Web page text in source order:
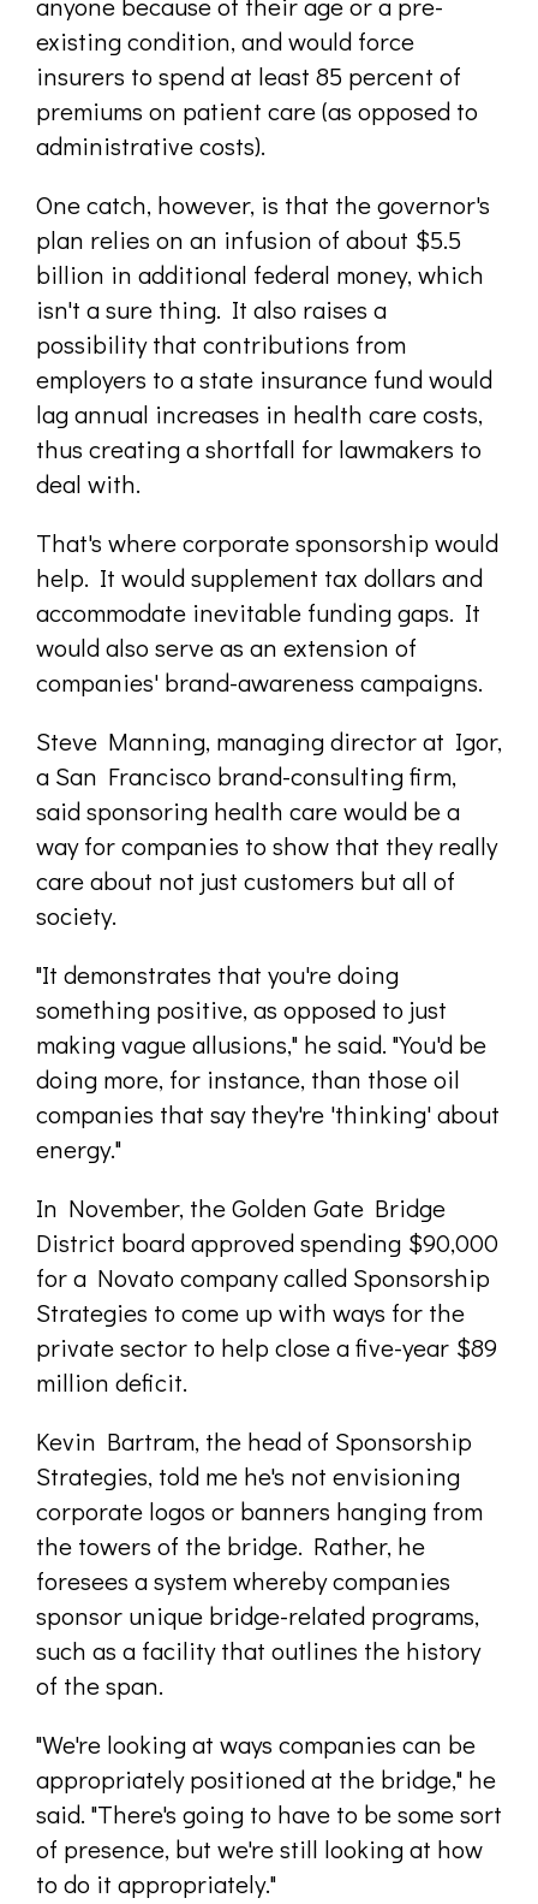
existing condition, and would force
insurers to spend at least 85 percent of
premiums on patient care (as opposed to
administrative costs).
One catch, however, is that the governor's
plan relies on an infusion of about $5.5
billion in additional federal money, which
isn't a sure thing. It also raises a
possibility that contributions from
employers to a state insurance fund would
lag annual increases in health care costs,
thus creating a shortfall for lawmakers to
deal with.
That's where corporate sponsorship would
help. It would supplement tax dollars and
accommodate inevitable funding gaps. It
would also serve as an extension of
companies' brand-awareness campaigns.
Steve Manning, managing director at Igor,
a San Francisco brand-consulting firm,
said sponsoring health care would be a
way for companies to show that they really
care about not just customers but all of
society.
"It demonstrates that you're doing
something positive, as opposed to just
making vague allusions," he said. "You'd be
doing more, for instance, than those oil
companies that say they're 'thinking' about
energy."
In November, the Golden Gate Bridge
District board approved spending $90,000
for a Novato company called Sponsorship
Strategies to come up with ways for the
private sector to help close a five-year $89
million deficit.
Kevin Bartram, the head of Sponsorship
Strategies, told me he's not envisioning
corporate logos or banners hanging from
the towers of the bridge. Rather, he
foresees a system whereby companies
sponsor unique bridge-related programs,
such as a facility that outlines the history
of the span.
"We're looking at ways companies can be
appropriately positioned at the bridge," he
said. "There's going to have to be some sort
of presence, but we're still looking at how
to do it appropriately."